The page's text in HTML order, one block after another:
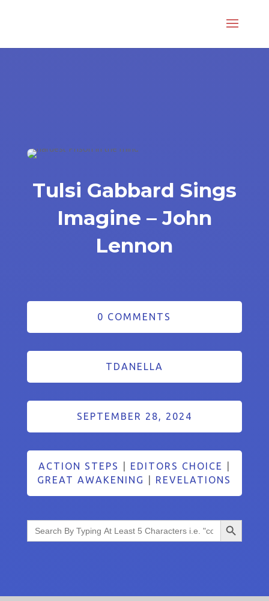
Tulsi Gabbard Sings
Imagine – John
Lennon
0 COMMENTS
TDANELLA
SEPTEMBER 28, 2024
ACTION STEPS EDITORS CHOICE
GREAT AWAKENING
REVELATIONS
Search
for:
Search Button